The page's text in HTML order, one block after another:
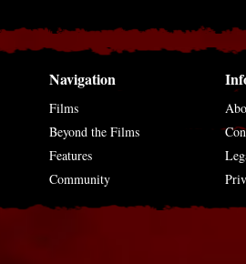
Navigation
Films
Beyond the Films
Features
Community